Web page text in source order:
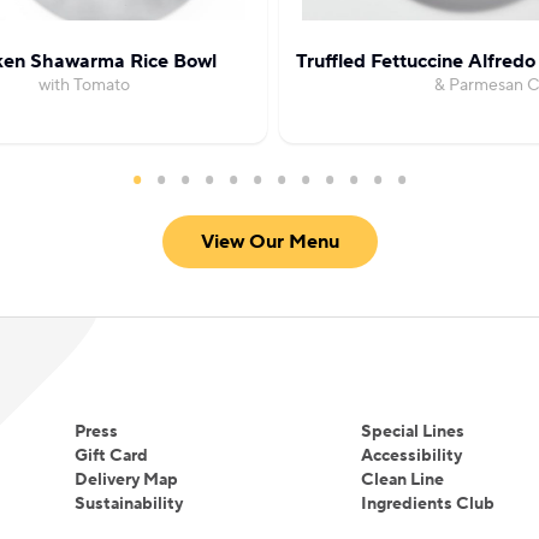
Shawarma Rice Bowl
with Tomato
Truffled Fettuccine
& Parmesan
View Our Menu
Press
Gift Card
Delivery Map
Sustainability
Special Lines
Accessibility
Clean Line
Ingredients Club